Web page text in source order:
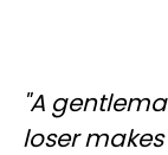
"A
loser